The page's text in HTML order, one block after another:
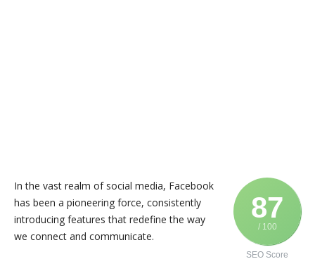
87
/ 100
SEO Score
In the vast realm of social media, Facebook
has been a pioneering force, consistently
introducing features that redefine the way
we connect and communicate.